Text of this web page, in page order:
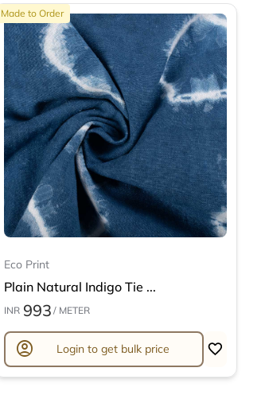
Made to Order
Eco Print
Plain Natural Indigo Tie ...
INR 993 / METER
account_circle Login to get bulk price